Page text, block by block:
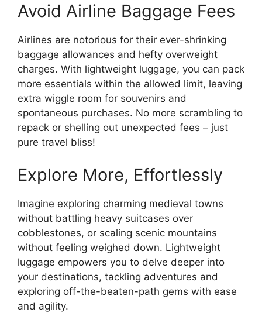
Avoid Airline Baggage Fees
Airlines are notorious for their ever-shrinking
baggage allowances and hefty overweight
charges. With lightweight luggage, you can pack
more essentials within the allowed limit, leaving
extra wiggle room for souvenirs and
spontaneous purchases. No more scrambling to
repack or shelling out unexpected fees – just
pure travel bliss!
Explore More, Effortlessly
Imagine exploring charming medieval towns
without battling heavy suitcases over
cobblestones, or scaling scenic mountains
without feeling weighed down. Lightweight
luggage empowers you to delve deeper into
your destinations, tackling adventures and
exploring off-the-beaten-path gems with ease
and agility.